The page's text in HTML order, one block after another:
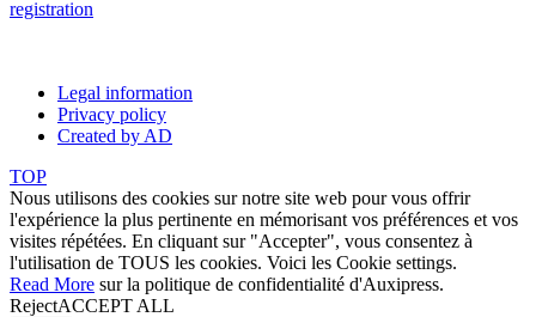
registration
Legal information
Privacy policy
Created by AD
TOP
Nous utilisons des cookies sur notre site web pour vous offrir
l'expérience la plus pertinente en mémorisant vos préférences et vos
visites répétées. En cliquant sur "Accepter", vous consentez à
l'utilisation de TOUS les cookies. Voici les Cookie settings.
Read More sur la politique de confidentialité d'Auxipress.
RejectACCEPT ALL